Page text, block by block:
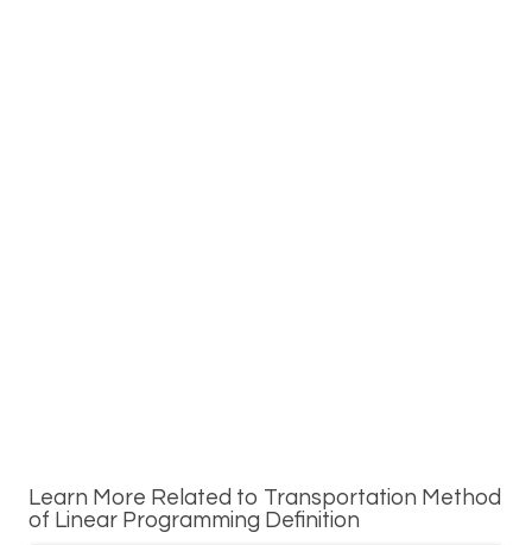
Learn More Related to Transportation Method
of Linear Programming Definition